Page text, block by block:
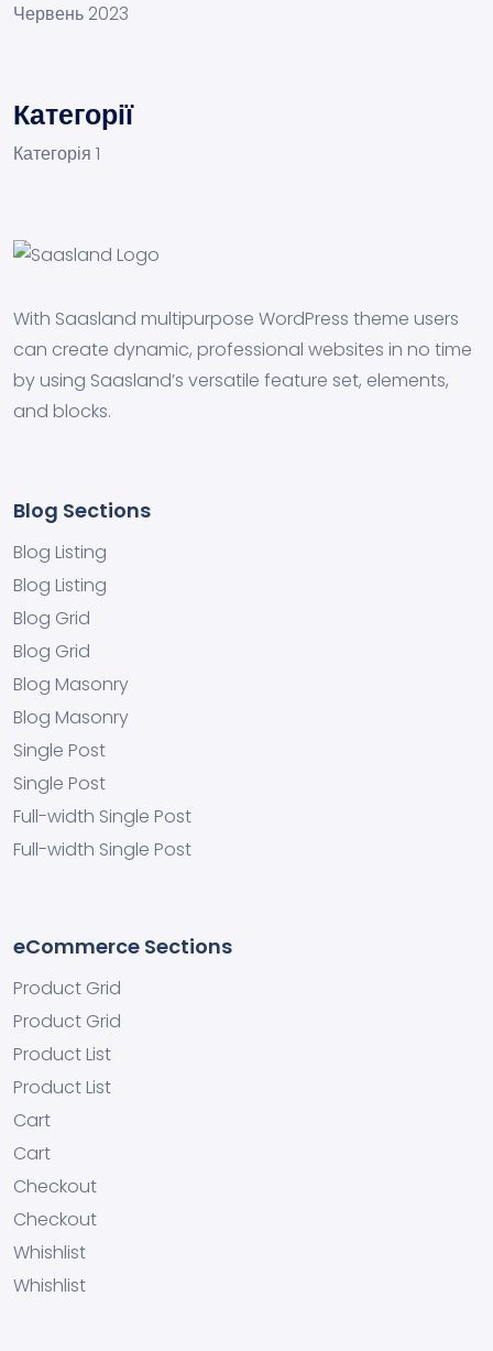
Червень 2023
Категорії
Категорія 1
With Saasland multipurpose WordPress theme users
can create dynamic, professional websites in no time
by using Saasland’s versatile feature set, elements,
and blocks.
Blog Sections
Blog Listing
Blog Listing
Blog Grid
Blog Grid
Blog Masonry
Blog Masonry
Single Post
Single Post
Full-width Single Post
Full-width Single Post
eCommerce Sections
Product Grid
Product Grid
Product List
Product List
Cart
Cart
Checkout
Checkout
Whishlist
Whishlist